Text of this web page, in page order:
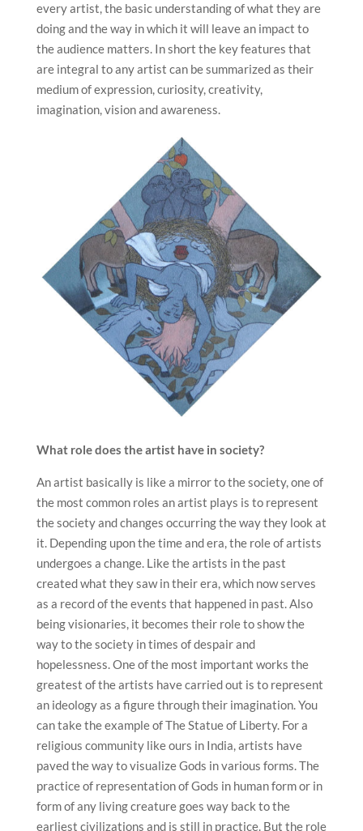
every artist, the basic understanding of what they are
doing and the way in which it will leave an impact to
the audience matters. In short the key features that
are integral to any artist can be summarized as their
medium of expression, curiosity, creativity,
imagination, vision and awareness.
What role does the artist have in society?
An artist basically is like a mirror to the society, one of
the most common roles an artist plays is to represent
the society and changes occurring the way they look at
it. Depending upon the time and era, the role of artists
undergoes a change. Like the artists in the past
created what they saw in their era, which now serves
as a record of the events that happened in past. Also
being visionaries, it becomes their role to show the
way to the society in times of despair and
hopelessness. One of the most important works the
greatest of the artists have carried out is to represent
an ideology as a figure through their imagination. You
can take the example of The Statue of Liberty. For a
religious community like ours in India, artists have
paved the way to visualize Gods in various forms. The
practice of representation of Gods in human form or in
form of any living creature goes way back to the
earliest civilizations and is still in practice. But the role